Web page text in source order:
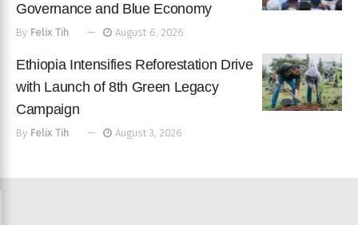
Governance and Blue Economy
By Felix Tih August 6, 2026
Ethiopia Intensifies Reforestation Drive
with Launch of 8th Green Legacy
Campaign
By Felix Tih August 3, 2026